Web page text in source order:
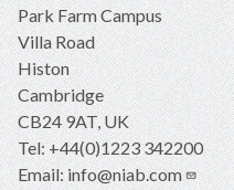
Park Farm Campus
Villa Road
Histon
Cambridge
CB24 9AT, UK
Tel: +44(0)1223 342200
Email:info@niab.com